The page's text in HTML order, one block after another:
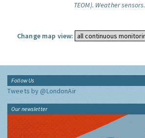
TEOM). Weather sensors.
Change map view:
Follow Us
Tweets by @LondonAir
Our newsletter